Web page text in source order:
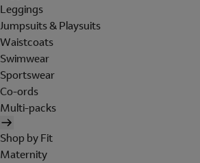
Leggings
Jumpsuits & Playsuits
Waistcoats
Swimwear
Sportswear
Co-ords
Multi-packs
Shop by Fit
Maternity